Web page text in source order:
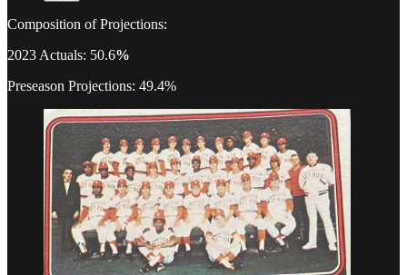
Composition of Projections:
2023 Actuals: 50.6%
Preseason Projections: 49.4%